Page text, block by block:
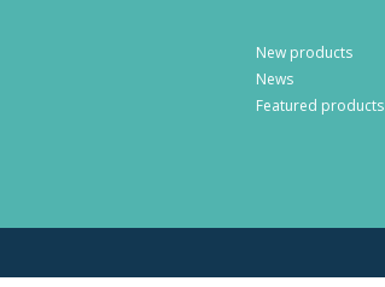
New products
News
Featured products